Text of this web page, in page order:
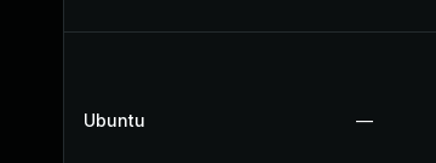
Ubuntu —